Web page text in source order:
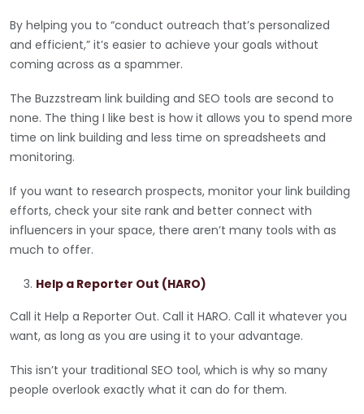
By helping you to “conduct outreach that’s personalized
and efficient,” it’s easier to achieve your goals without
coming across as a spammer.
The Buzzstream link building and SEO tools are second to
none. The thing I like best is how it allows you to spend more
time on link building and less time on spreadsheets and
monitoring.
If you want to research prospects, monitor your link building
efforts, check your site rank and better connect with
influencers in your space, there aren’t many tools with as
much to offer.
Help a Reporter Out (HARO)
Call it Help a Reporter Out. Call it HARO. Call it whatever you
want, as long as you are using it to your advantage.
This isn’t your traditional SEO tool, which is why so many
people overlook exactly what it can do for them.